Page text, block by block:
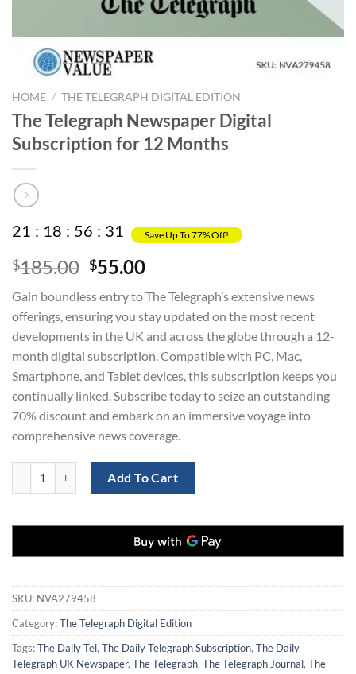
HOME / THE TELEGRAPH DIGITAL EDITION
The Telegraph Newspaper Digital
Subscription for 12 Months
21 : 18 : 56 : 31 Save Up To 77% Off!
$185.00 Original
was:
$185.00.
$55.00Current
is:
$55.00.
Gain boundless entry to The Telegraph’s extensive news
offerings, ensuring you stay updated on the most recent
developments in the UK and across the globe through a 12-
month digital subscription. Compatible with PC, Mac,
Smartphone, and Tablet devices, this subscription keeps you
continually linked. Subscribe today to seize an outstanding
70% discount and embark on an immersive voyage into
comprehensive news coverage.
Add To Cart
SKU: NVA279458
Category:The Telegraph Digital Edition
Tags:The Daily Tel, The Daily Telegraph Subscription, The Daily
Telegraph UK Newspaper, The Telegraph, The Telegraph Journal, The